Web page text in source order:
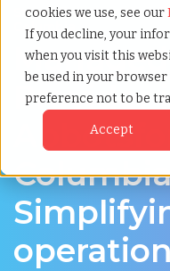
cookies we use, see our
If you decline, your
when you visit this
be used in your
preference not to be
Accept
Streamline Your
Columbia
Provider